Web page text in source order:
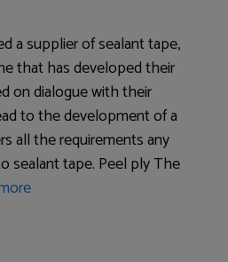
a supplier of sealant tape,
that has developed their
on dialogue with their
to the development of a
all the requirements any
sealant tape. Peel ply The